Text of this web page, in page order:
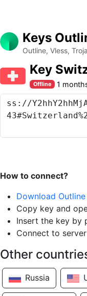
Keys
Outline, Vless,
Key
Offline 1
How to connect?
Download
Copy key and
Insert the key by
Connect to server
Other
Russia